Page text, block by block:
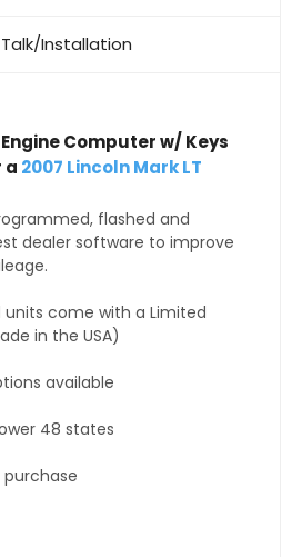
Installation
Computer w/ Keys
a 2007 Lincoln Mark LT
flashed and
dealer software to improve
come with a Limited
in the USA)
available
48 states